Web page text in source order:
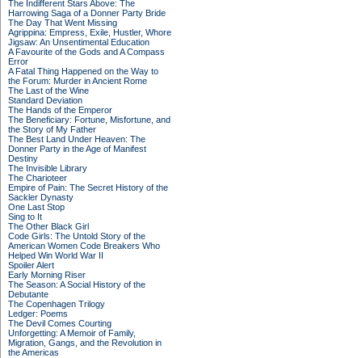
The Indifferent Stars Above: The
Harrowing Saga of a Donner Party Bride
The Day That Went Missing
Agrippina: Empress, Exile, Hustler, Whore
Jigsaw: An Unsentimental Education
A Favourite of the Gods and A Compass
Error
A Fatal Thing Happened on the Way to
the Forum: Murder in Ancient Rome
The Last of the Wine
Standard Deviation
The Hands of the Emperor
The Beneficiary: Fortune, Misfortune, and
the Story of My Father
The Best Land Under Heaven: The
Donner Party in the Age of Manifest
Destiny
The Invisible Library
The Charioteer
Empire of Pain: The Secret History of the
Sackler Dynasty
One Last Stop
Sing to It
The Other Black Girl
Code Girls: The Untold Story of the
American Women Code Breakers Who
Helped Win World War II
Spoiler Alert
Early Morning Riser
The Season: A Social History of the
Debutante
The Copenhagen Trilogy
Ledger: Poems
The Devil Comes Courting
Unforgetting: A Memoir of Family,
Migration, Gangs, and the Revolution in
the Americas